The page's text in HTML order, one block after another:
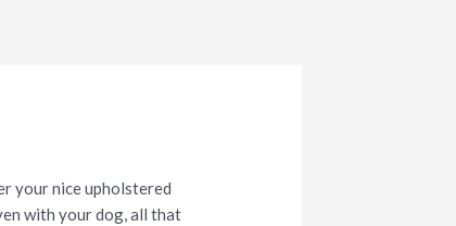
your nice upholstered
with your dog, all that